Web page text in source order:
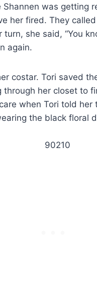
was getting
her fired. They
she said, “You
again.
costar. Tori saved
through her closet to
when Tori told
the black floral